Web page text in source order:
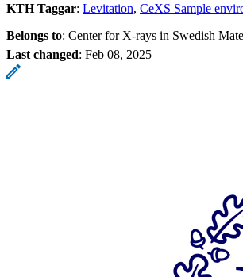
KTH Taggar: Levitation CeXS Sample
Belongs to: Center for X-rays in Swedish
Last changed: Feb 08, 2025